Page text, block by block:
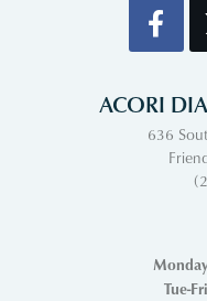
ACORI
636
Tue-